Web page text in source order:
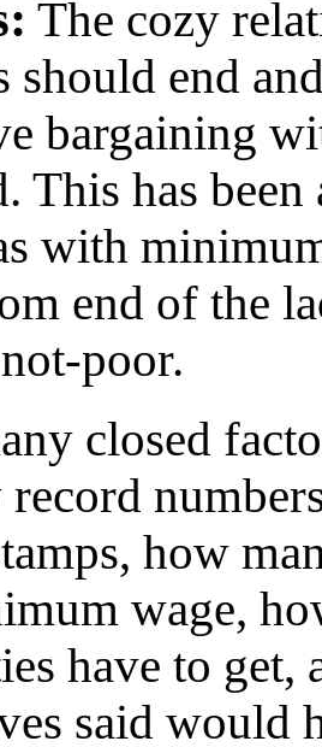
The cozy
should end
bargaining
This has
with
end of the
poor.
closed
how
wage,
have to get,
said would